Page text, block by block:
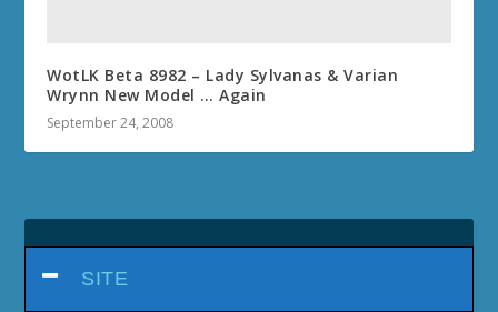
WotLK Beta 8982 – Lady Sylvanas & Varian
Wrynn New Model … Again
September 24, 2008
SITE